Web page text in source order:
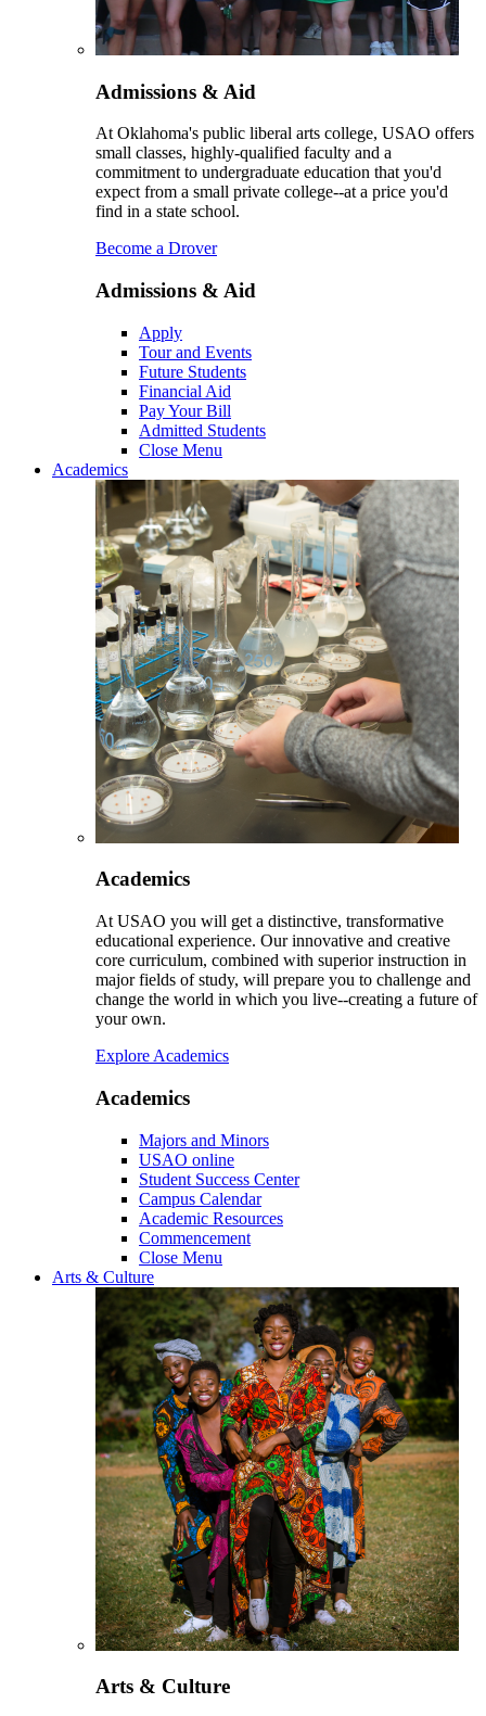
Admissions & Aid
At Oklahoma's public liberal arts college, USAO offers
small classes, highly-qualified faculty and a
commitment to undergraduate education that you'd
expect from a small private college--at a price you'd
find in a state school.
Become a Drover
Admissions & Aid
Apply
Tour and Events
Future Students
Financial Aid
Pay Your Bill
Admitted Students
Close Menu
Academics
Academics
At USAO you will get a distinctive, transformative
educational experience. Our innovative and creative
core curriculum, combined with superior instruction in
major fields of study, will prepare you to challenge and
change the world in which you live--creating a future of
your own.
Explore Academics
Academics
Majors and Minors
USAO online
Student Success Center
Campus Calendar
Academic Resources
Commencement
Close Menu
Arts & Culture
Arts & Culture